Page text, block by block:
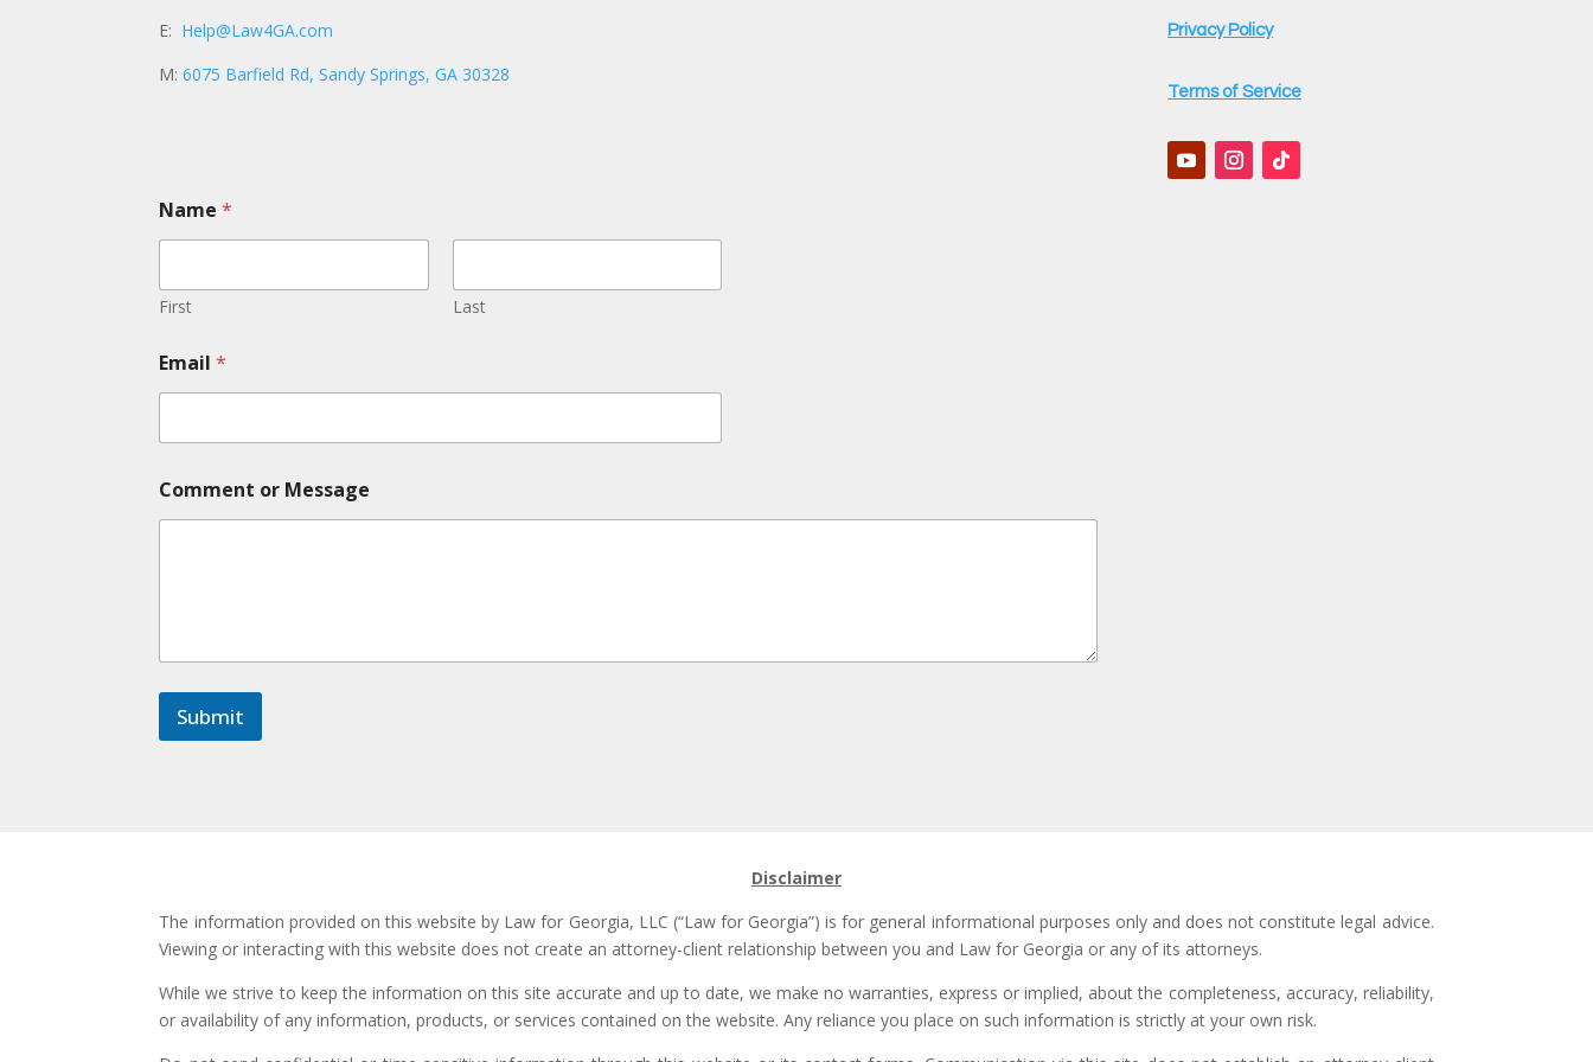
E: Help@Law4GA.com
M:6075 Barfield Rd, Sandy Springs, GA 30328
Name*
First Last
Email*
a
m
a
l
Comment or Message
Submit
Privacy Policy
Terms of Service
Disclaimer
The information provided on this website by Law for Georgia, LLC (“Law for Georgia”) is for general informational purposes only and does not constitute legal advice.
Viewing or interacting with this website does not create an attorney-client relationship between you and Law for Georgia or any of its attorneys.
While we strive to keep the information on this site accurate and up to date, we make no warranties, express or implied, about the completeness, accuracy, reliability,
or availability of any information, products, or services contained on the website. Any reliance you place on such information is strictly at your own risk.